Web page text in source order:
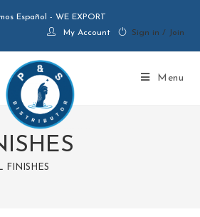
Español - WE EXPORT
My Account
Sign in / Join
Menu
FINISHES